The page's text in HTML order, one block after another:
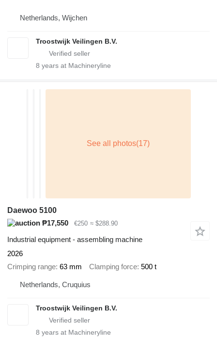
Netherlands, Wijchen
Troostwijk Veilingen B.V.
8 years at Machineryline
Daewoo 5100
₱17,550
€250 ≈ $288.90
Industrial equipment - assembling machine
2026
Crimping range 63 mm Clamping force 500 t
Netherlands, Cruquius
Troostwijk Veilingen B.V.
8 years at Machineryline